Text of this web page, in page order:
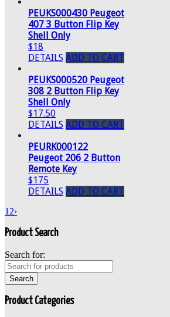
PEUKS000430 Peugeot
407 3 Button Flip Key
Shell Only
$18
DETAILS ADD TO CART
PEUKS000520 Peugeot
308 2 Button Flip Key
Shell Only
$17.50
DETAILS ADD TO CART
PEURK000122
Peugeot 206 2 Button
Remote Key
$175
DETAILS ADD TO CART
1 2›
Product Search
Search for:
Product Categories